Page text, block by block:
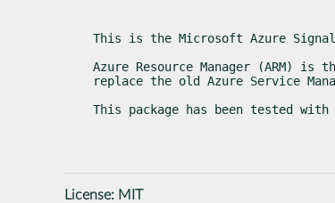
This is the Microsoft Azure
Azure Resource Manager (ARM) is
replace the old Azure Service
This package has been tested
License: MIT